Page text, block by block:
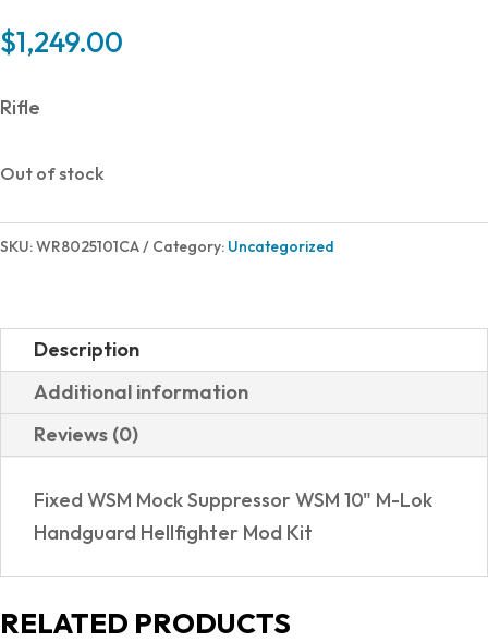
$1,249.00
Rifle
Out of stock
SKU:WR8025101CA Category: Uncategorized
Description
Additional information
Reviews (0)
Fixed WSM Mock Suppressor WSM 10" M-Lok
Handguard Hellfighter Mod Kit
RELATED PRODUCTS